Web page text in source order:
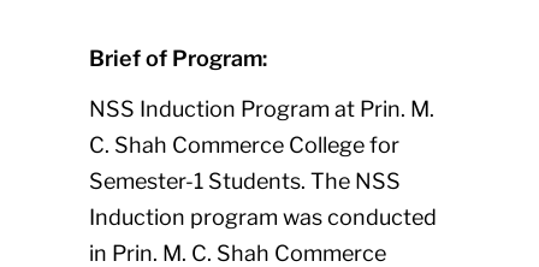
Brief of Program:
NSS Induction Program at Prin. M.
C. Shah Commerce College for
Semester-1 Students. The NSS
Induction program was conducted
in Prin. M. C. Shah Commerce